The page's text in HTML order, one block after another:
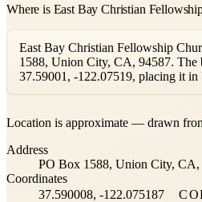
Where is East Bay Christian
East Bay Christian Fellowship
1588, Union City, CA, 94587. The
37.59001, -122.07519, placing it
+
−
Location is approximate — drawn
Address
PO Box 1588, Union City, CA,
Coordinates
37.590008, -122.075187